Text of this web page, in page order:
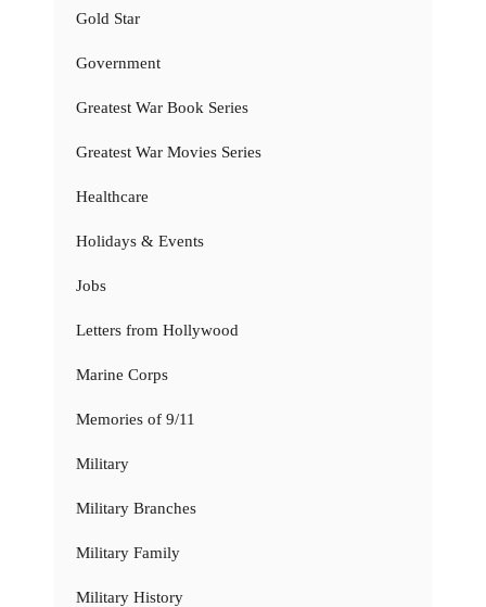
Gold Star
Government
Greatest War Book Series
Greatest War Movies Series
Healthcare
Holidays & Events
Jobs
Letters from Hollywood
Marine Corps
Memories of 9/11
Military
Military Branches
Military Family
Military History